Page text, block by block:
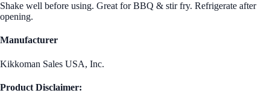
Shake well before using. Great for BBQ & stir fry. Refrigerate after
opening.
Manufacturer
Kikkoman Sales USA, Inc.
Product Disclaimer: